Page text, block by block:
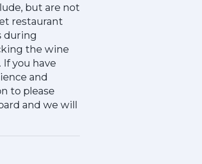
but are not
restaurant
during
the wine
you have
and
to please
and we will